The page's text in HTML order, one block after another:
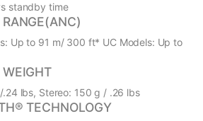
standby time
Up to 91 m/ 300 ft* UC Models: Up to
.24 lbs, Stereo: 150 g / .26 lbs
TECHNOLOGY